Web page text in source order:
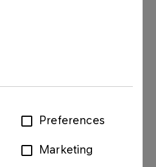
Preferences
Marketing
of ENERGA S.A.
mentioned above